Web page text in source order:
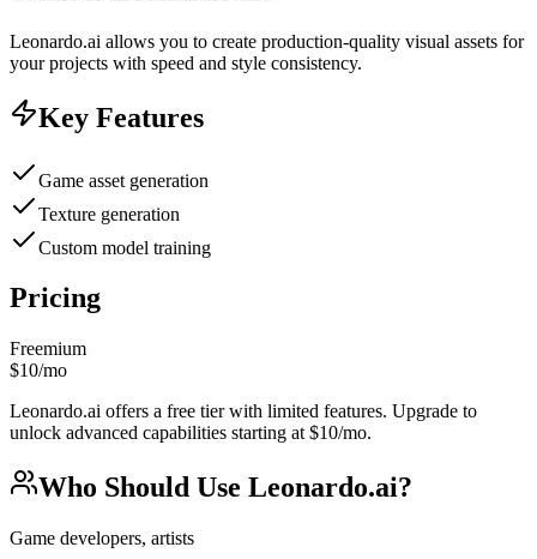
Leonardo.ai allows you to create production-quality visual assets for
your projects with speed and style consistency.
Key Features
Game asset generation
Texture generation
Custom model training
Pricing
Freemium
$10/mo
Leonardo.ai offers a free tier with limited features. Upgrade to
unlock advanced capabilities starting at $10/mo.
Who Should Use Leonardo.ai?
Game developers, artists